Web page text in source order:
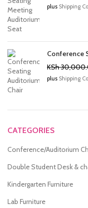
plus Shipping
Conference
KSh
plus Shipping
CATEGORIES
Conference/Auditorium
Double Student Desk &
Kindergarten Furniture
Lab Furniture